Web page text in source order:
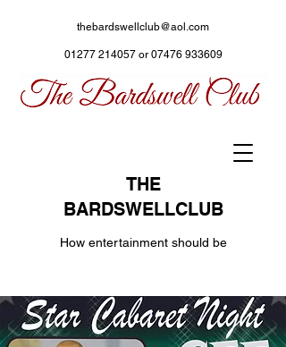
THE
BARDSWELLCLUB
How entertainment should be
thebardswellclub@aol.com
01277 214057or 07476 933609